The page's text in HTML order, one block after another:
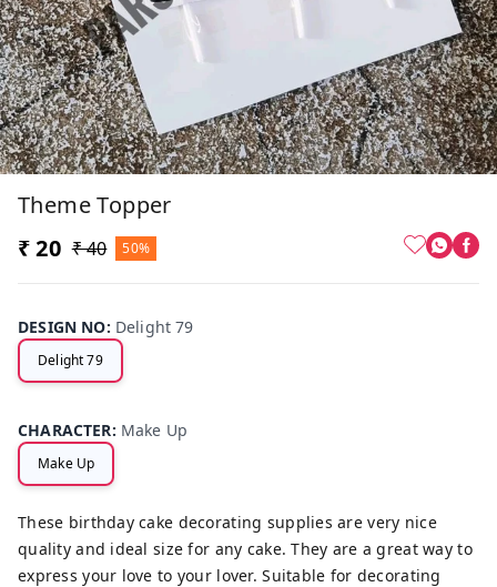
Theme Topper
₹ 20 ₹ 40 50%
DESIGN NO: Delight 79
Delight 79
CHARACTER: Make Up
Make Up
These birthday cake decorating supplies are very nice
quality and ideal size for any cake. They are a great way to
express your love to your lover. Suitable for decorating